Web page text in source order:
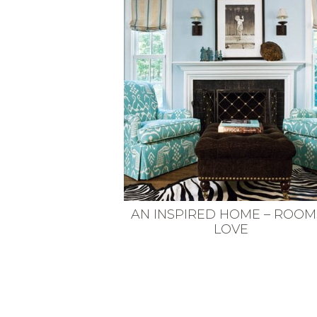
VEGETARIAN
SEE ALL RECIPES
SEE ALL DIY PROJECTS
AN INSPIRED HOME –
LOVE